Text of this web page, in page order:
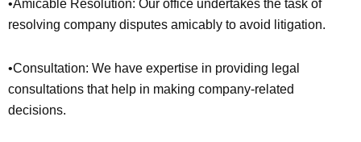
•Amicable Resolution: Our office undertakes the task of
resolving company disputes amicably to avoid litigation.
•Consultation: We have expertise in providing legal
consultations that help in making company-related
decisions.